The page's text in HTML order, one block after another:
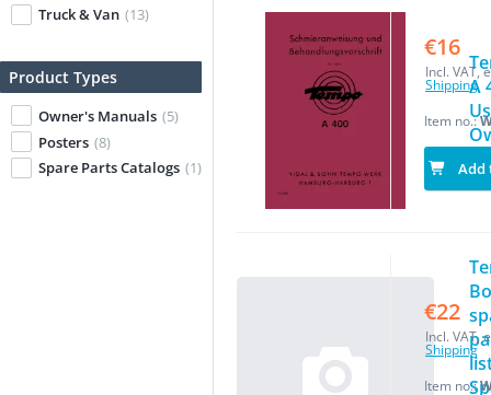
Truck & Van (13)
Product Types
Owner's Manuals (5)
Posters (8)
Spare Parts Catalogs (1)
A
€16
Incl. VAT,
Shipping
Item no.:
Add
€22
Incl. VAT,
Shipping
Item no.: